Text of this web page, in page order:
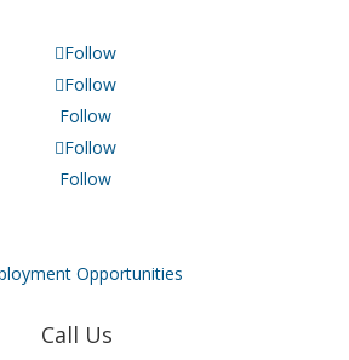
Follow
Follow
Follow
Follow
Follow
Opportunities
Call Us